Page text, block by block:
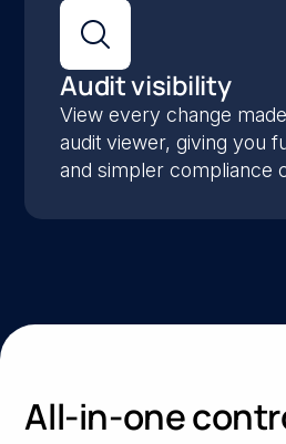
Audit visibility
View every change
audit viewer, giving you
and simpler compliance
All-in-one